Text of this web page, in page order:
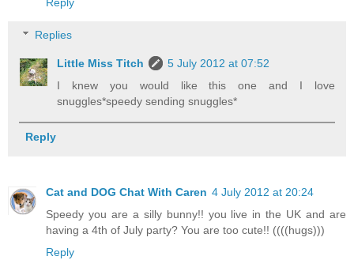
Replies
Little Miss Titch
5 July 2012 at 07:52
I knew you would like this one and I love
snuggles*speedy sending snuggles*
Reply
Cat and DOG Chat With Caren 4 July 2012 at 20:24
Speedy you are a silly bunny!! you live in the UK and are
having a 4th of July party? You are too cute!! ((((hugs)))
Reply